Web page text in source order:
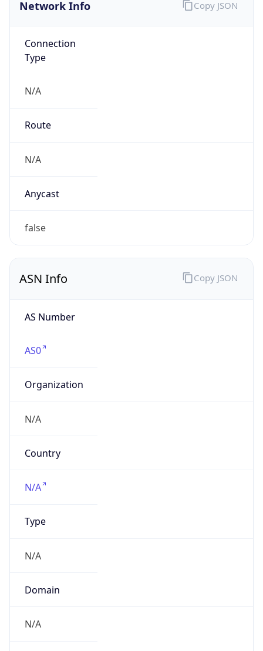
Network Info
Connection
Type
N/A
Route
N/A
Anycast
false
Copy JSON
ASN Info
AS Number
AS0
Organization
N/A
Country
N/A
Type
N/A
Domain
N/A
Copy JSON